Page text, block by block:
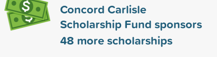
Concord Carlisle
Scholarship Fund sponsors
48 more scholarships